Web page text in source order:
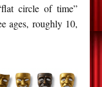
circle of time”
ages, roughly 10,